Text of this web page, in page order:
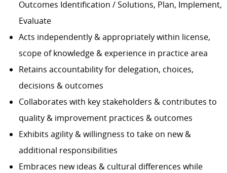
Outcomes Identification / Solutions, Plan, Implement,
Evaluate
Acts independently & appropriately within license,
scope of knowledge & experience in practice area
Retains accountability for delegation, choices,
decisions & outcomes
Collaborates with key stakeholders & contributes to
quality & improvement practices & outcomes
Exhibits agility & willingness to take on new &
additional responsibilities
Embraces new ideas & cultural differences while